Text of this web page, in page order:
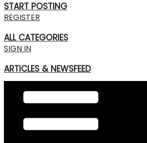
START POSTING
REGISTER
ALL CATEGORIES
SIGN IN
ARTICLES & NEWSFEED